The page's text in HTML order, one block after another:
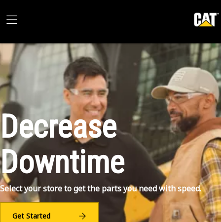
Decrease
Downtime
Select your store to get the parts you need with speed.
Get Started